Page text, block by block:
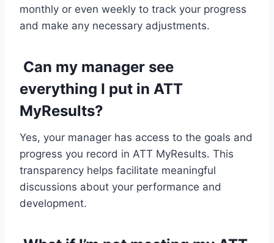
monthly or even weekly to track your progress
and make any necessary adjustments.
Can my manager see
everything I put in ATT
MyResults?
Yes, your manager has access to the goals and
progress you record in ATT MyResults. This
transparency helps facilitate meaningful
discussions about your performance and
development.